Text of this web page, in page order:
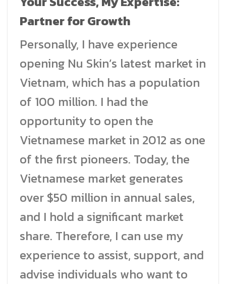
Partner for Growth
Personally, I have experience
opening Nu Skin’s latest market in
Vietnam, which has a population
of 100 million. I had the
opportunity to open the
Vietnamese market in 2012 as one
of the first pioneers. Today, the
Vietnamese market generates
over $50 million in annual sales,
and I hold a significant market
share. Therefore, I can use my
experience to assist, support, and
advise individuals who want to